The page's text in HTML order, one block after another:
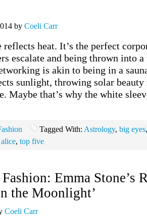
by Coeli Carr
reflects heat. It’s the perfect
escalate and being thrown into
is akin to being in a
sunlight, throwing solar
Maybe that’s why the white
Tagged With: Astrology, big eyes
, top five
Emma Stone’s
the Moonlight’
Coeli Carr